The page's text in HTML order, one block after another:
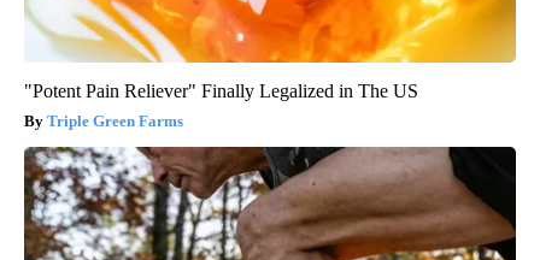
"Potent Pain Reliever" Finally Legalized in The US
Triple Green Farms